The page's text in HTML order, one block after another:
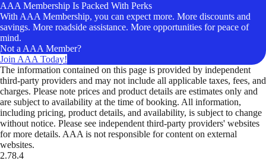
AAA Membership Is Packed With Perks
With AAA Membership, you can expect more. More discounts and
savings. More roadside assistance. More opportunities for peace of
mind.
Not a AAA Member?
Join AAA Today!
The information contained on this page is provided by independent
third-party providers and may not include all applicable taxes, fees, and
charges. Please note prices and product details are estimates only and
are subject to availability at the time of booking. All information,
including pricing, product details, and availability, is subject to change
without notice. Please see independent third-party providers' websites
for more details. AAA is not responsible for content on external
websites.
2.78.4